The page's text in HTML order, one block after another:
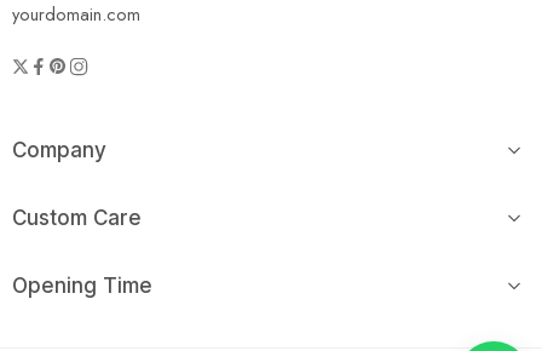
yourdomain.com
Company
Custom Care
Opening Time